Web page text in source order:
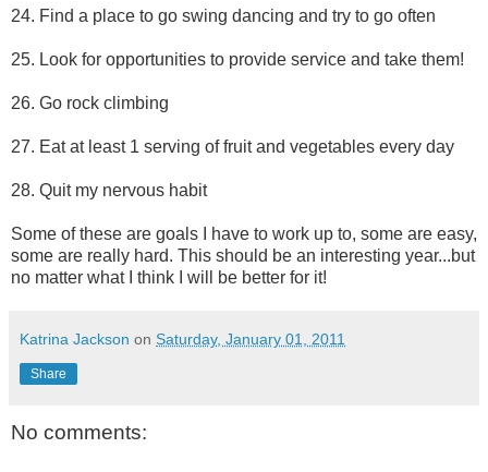
24. Find a place to go swing dancing and try to go often
25. Look for opportunities to provide service and take them!
26. Go rock climbing
27. Eat at least 1 serving of fruit and vegetables every day
28. Quit my nervous habit
Some of these are goals I have to work up to, some are easy,
some are really hard. This should be an interesting year...but
no matter what I think I will be better for it!
Katrina Jackson on Saturday, January 01, 2011
Share
No comments: